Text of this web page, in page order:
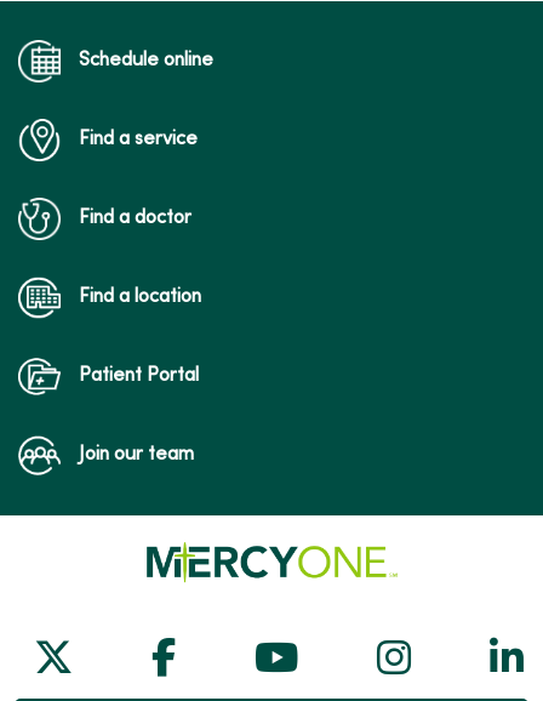
Schedule online
Find a service
Find a doctor
Find a location
Patient Portal
Join our team
Follow us on X
Follow us on Facebook
Follow us on
Follow